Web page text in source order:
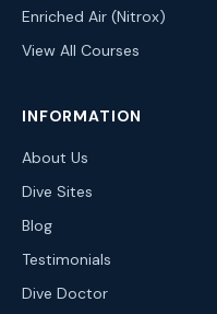
Enriched Air (Nitrox)
View All Courses
INFORMATION
About Us
Dive Sites
Blog
Testimonials
Dive Doctor